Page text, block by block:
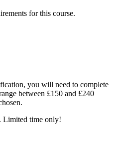
for this course.
you will need to complete
between £150 and £240
Limited time only!